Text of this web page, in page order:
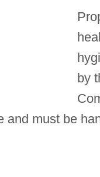
by
and must be